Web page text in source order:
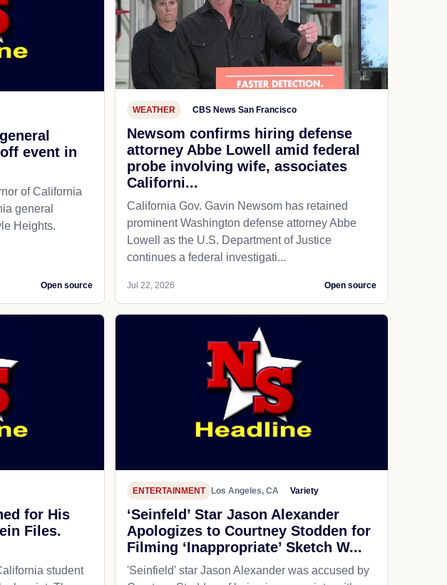
event in
of California
general
Heights.
Open source
WEATHER CBS News San Francisco
Newsom confirms hiring defense
attorney Abbe Lowell amid federal
probe involving wife, associates
Californi...
California Gov. Gavin Newsom has retained
prominent Washington defense attorney Abbe
Lowell as the U.S. Department of Justice
continues a federal investigati...
Jul 22, 2026 Open source
for His
Files.
student
ENTERTAINMENT Los Angeles, CA Variety
‘Seinfeld’ Star Jason Alexander
Apologizes to Courtney Stodden for
Filming ‘Inappropriate’ Sketch W...
'Seinfield' star Jason Alexander was accused by